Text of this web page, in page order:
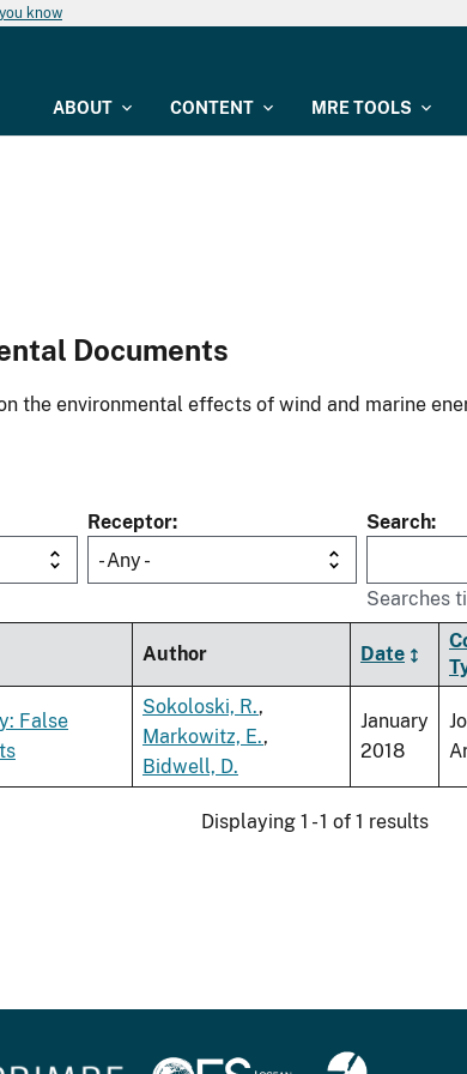
know
ABOUT CONTENT MRE TOOLS
Documents
the environmental effects of wind and marine
Receptor
- Any -
Search
Searches
Author Date
False
Sokoloski, R.,
Markowitz, E.,
Bidwell, D.
January
2018
Displaying 1 - 1 of 1 results